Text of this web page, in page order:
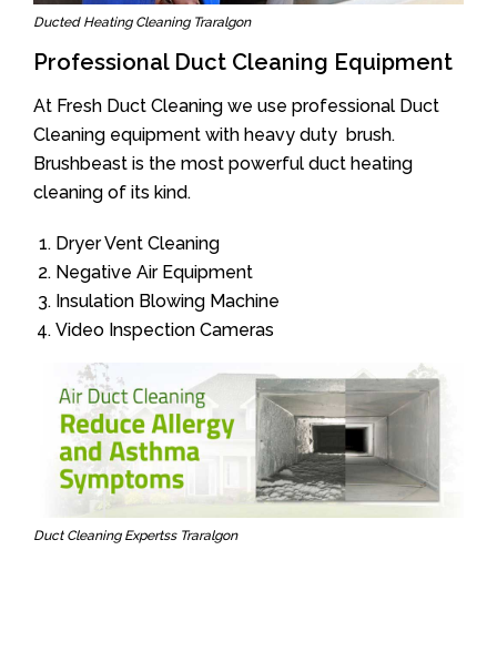
Ducted Heating Cleaning Traralgon
Professional Duct Cleaning Equipment
At Fresh Duct Cleaning we use professional Duct
Cleaning equipment with heavy duty brush.
Brushbeast is the most powerful duct heating
cleaning of its kind.
Dryer Vent Cleaning
Negative Air Equipment
Insulation Blowing Machine
Video Inspection Cameras
Duct Cleaning Expertss Traralgon